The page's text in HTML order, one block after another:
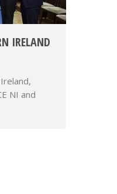
IRELAND
NI and